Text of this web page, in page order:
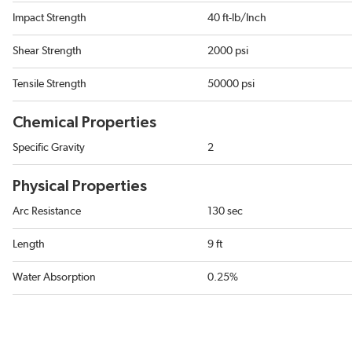
Impact Strength 40 ft-lb/Inch
Shear Strength 2000 psi
Tensile Strength 50000 psi
Chemical Properties
Specific Gravity 2
Physical Properties
Arc Resistance 130 sec
Length 9 ft
Water Absorption 0.25%